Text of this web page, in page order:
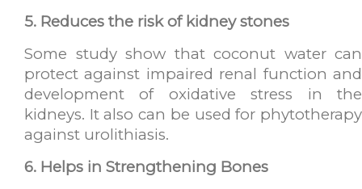
5. Reduces the risk of kidney stones
Some study show that coconut water can
protect against impaired renal function and
development of oxidative stress in the
kidneys. It also can be used for phytotherapy
against urolithiasis.
6. Helps in Strengthening Bones